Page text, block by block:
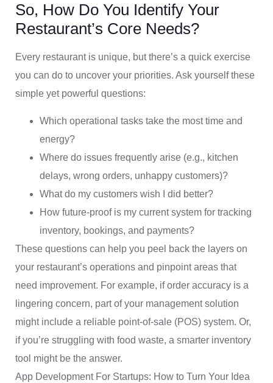
So, How Do You Identify Your
Restaurant’s Core Needs?
Every restaurant is unique, but there’s a quick exercise
you can do to uncover your priorities. Ask yourself these
simple yet powerful questions:
Which operational tasks take the most time and
energy?
Where do issues frequently arise (e.g., kitchen
delays, wrong orders, unhappy customers)?
What do my customers wish I did better?
How future-proof is my current system for tracking
inventory, bookings, and payments?
These questions can help you peel back the layers on
your restaurant’s operations and pinpoint areas that
need improvement. For example, if order accuracy is a
lingering concern, part of your management solution
might include a reliable point-of-sale (POS) system. Or,
if you’re struggling with food waste, a smarter inventory
tool might be the answer.
App Development For Startups: How to Turn Your Idea